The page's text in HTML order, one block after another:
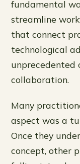
fundamental
streamline
that connect
technological
unprecedented
collaboration.
Many
aspect was a
Once they
concept, other